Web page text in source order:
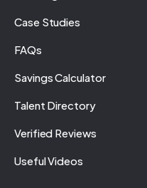
Case Studies
FAQs
Savings Calculator
Talent Directory
Verified Reviews
Useful Videos